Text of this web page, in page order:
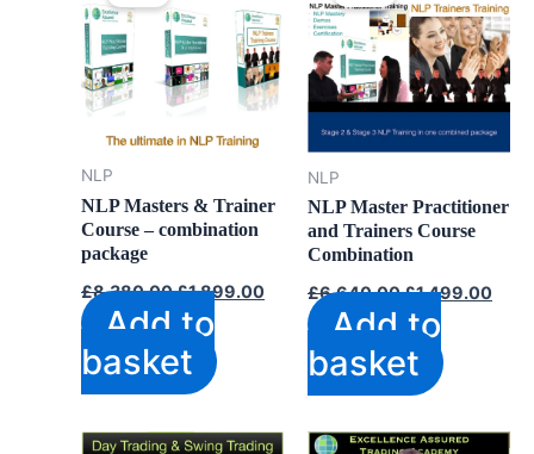
NLP
NLP Masters & Trainer
Course – combination
package
£8,380.00 Original
price
was:
£8,380.00.
£1,899.00 Current
price
£1,899.00.
Add to
basket
NLP
NLP Master Practitioner
and Trainers Course
Combination
£6,640.00 Original
price
was:
£6,640.00.
£1,499.00
price
Add to
basket